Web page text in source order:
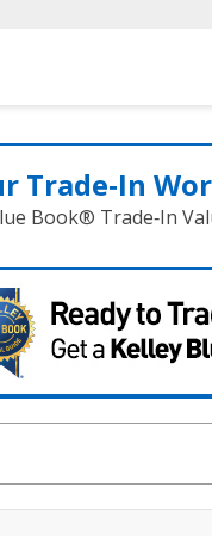
Trade‑In
Book® Trade‑In